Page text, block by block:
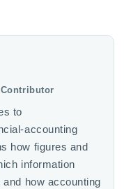
to
accounting
how figures and
information
how accounting